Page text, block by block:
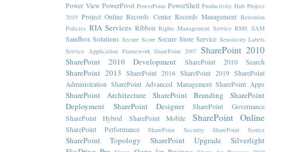
Power View PowerPivot PowerPoint PowerShell Productivity Hub Project
2019 Project Online Records Center Records Management Retention
Policies RIA Services Ribbon Rights Management Service RMS SAM
Sandbox Solutions Secure Score Secure Store Service Sensitivity Labels
Service Application Framework SharePoint 2007 SharePoint 2010
SharePoint 2010 Development SharePoint 2010 Search
SharePoint 2013 SharePoint 2016 SharePoint 2019 SharePoint
Administration SharePoint Advanced Management SharePoint Apps
SharePoint Architecture SharePoint Branding
SharePoint
Deployment
SharePoint Designer
SharePoint Governance
SharePoint Hybrid
SharePoint Mobile SharePoint Online
SharePoint Performance SharePoint Security SharePoint Syntex
SharePoint Topology SharePoint Upgrade
Silverlight